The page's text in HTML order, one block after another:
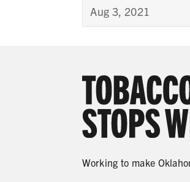
Aug 3, 2021
Working to make